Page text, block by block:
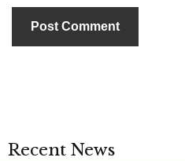
Recent News